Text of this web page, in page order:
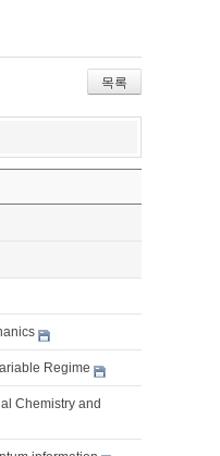
목록
Regime
Chemistry and